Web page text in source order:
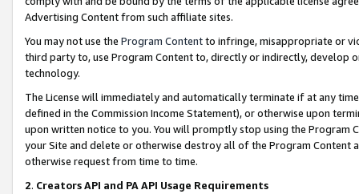
Advertising Content from such affiliate sites.
You may not use the Program Contentto infringe, misappropriate or
third party to, use Program Content to, directly or indirectly, develop
technology.
The License will immediately and automatically terminate if at any
defined in the Commission Income Statement), or otherwise upon
upon written notice to you. You will promptly stop using the Program
your Site and delete or otherwise destroy all of the Program Content
otherwise request from time to time.
2. Creators API and PA API Usage Requirements